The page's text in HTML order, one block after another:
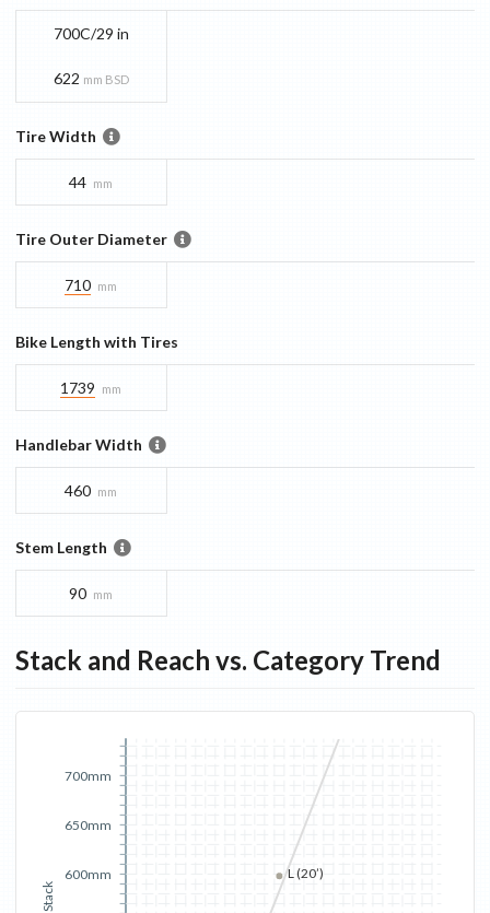
700C/29 in
622 mm BSD
Tire Width
44 mm
Tire Outer Diameter
710 mm
Bike Length with Tires
1739 mm
Handlebar Width
460 mm
Stem Length
90 mm
Stack and Reach vs. Category Trend
Stack
600mm
650mm
700mm
L (20’)